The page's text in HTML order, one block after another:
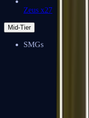
Zeus x27
Mid-Tier
SMGs